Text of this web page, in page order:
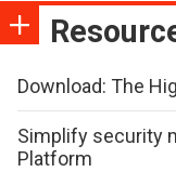
Download: The
Simplify security
Platform